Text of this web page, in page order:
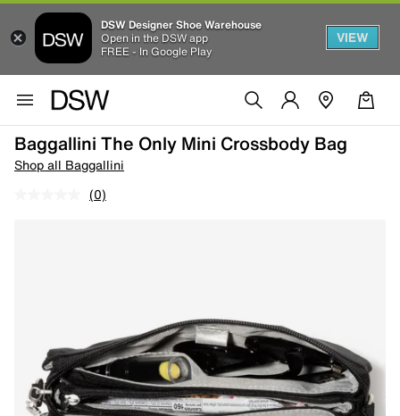
DSW Designer Shoe Warehouse
Open in the DSW app
FREE - In Google Play
VIEW
Baggallini The Only Mini Crossbody Bag
Shop all Baggallini
(0)